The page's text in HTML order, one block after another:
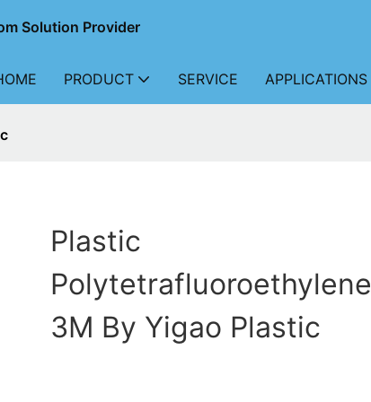
Solution Provider
PRODUCT SERVICE APPLICATIONS
Plastic
Polytetrafluoroethylene
3M By Yigao Plastic